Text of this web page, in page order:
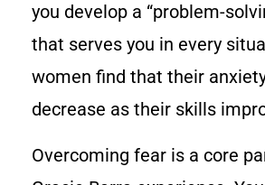
you develop a “problem-
that serves you in every
women find that their
decrease as their skills
Overcoming fear is a core